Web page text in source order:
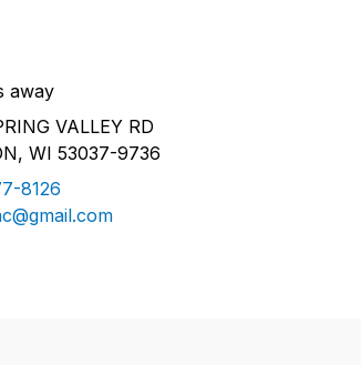
away
VALLEY RD
WI 53037-9736
8126